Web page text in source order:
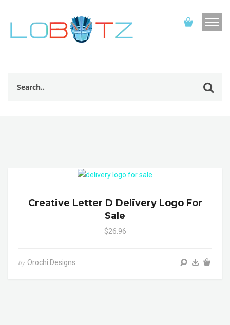
Creative Letter D Delivery Logo For
Sale
$26.96
by Orochi Designs